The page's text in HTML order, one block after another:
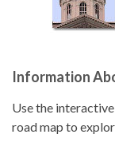
Information
Use the
road map to